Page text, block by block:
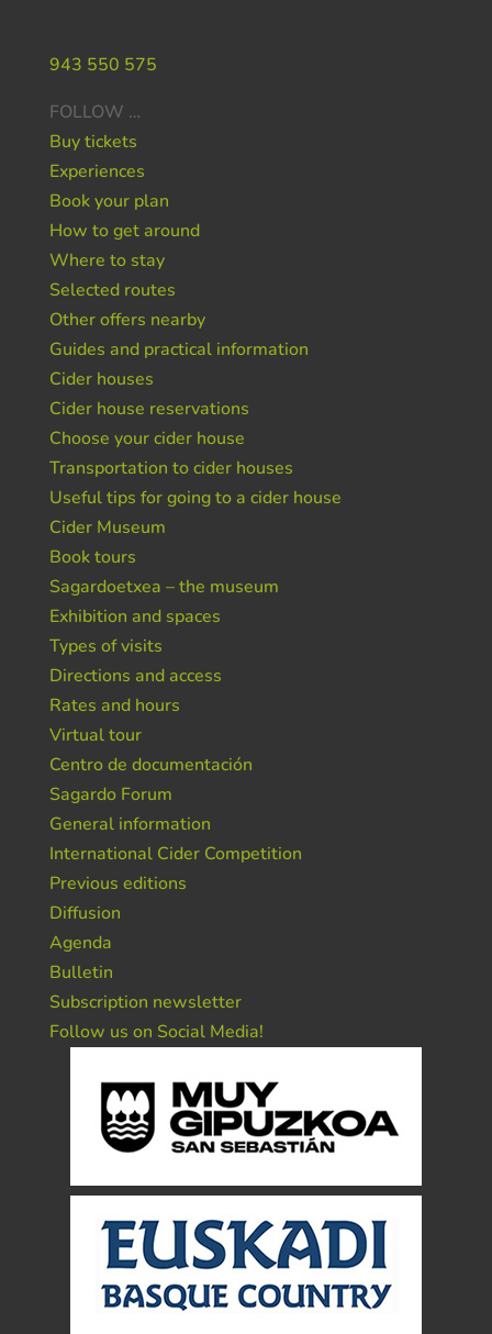
943 550 575
FOLLOW …
Buy tickets
Experiences
Book your plan
How to get around
Where to stay
Selected routes
Other offers nearby
Guides and practical information
Cider houses
Cider house reservations
Choose your cider house
Transportation to cider houses
Useful tips for going to a cider house
Cider Museum
Book tours
Sagardoetxea – the museum
Exhibition and spaces
Types of visits
Directions and access
Rates and hours
Virtual tour
Centro de documentación
Sagardo Forum
General information
International Cider Competition
Previous editions
Diffusion
Agenda
Bulletin
Subscription newsletter
Follow us on Social Media!